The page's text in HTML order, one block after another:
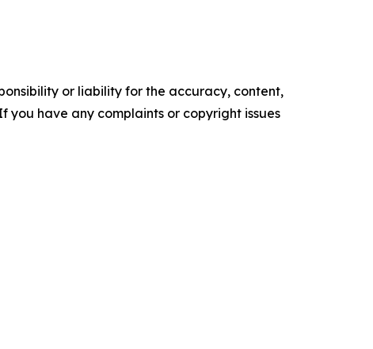
or liability for the accuracy, content,
you have any complaints or copyright issues